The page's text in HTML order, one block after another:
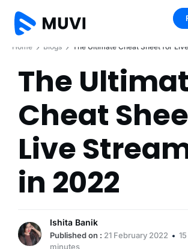
Home Blogs The Ultimate Cheat Sheet for
The
Cheat
Live
in 2022
Ishita Banik
Published on : 21 February 2022
15
minutes